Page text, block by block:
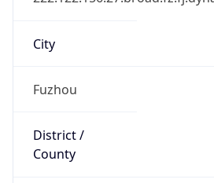
City
Fuzhou
District /
County